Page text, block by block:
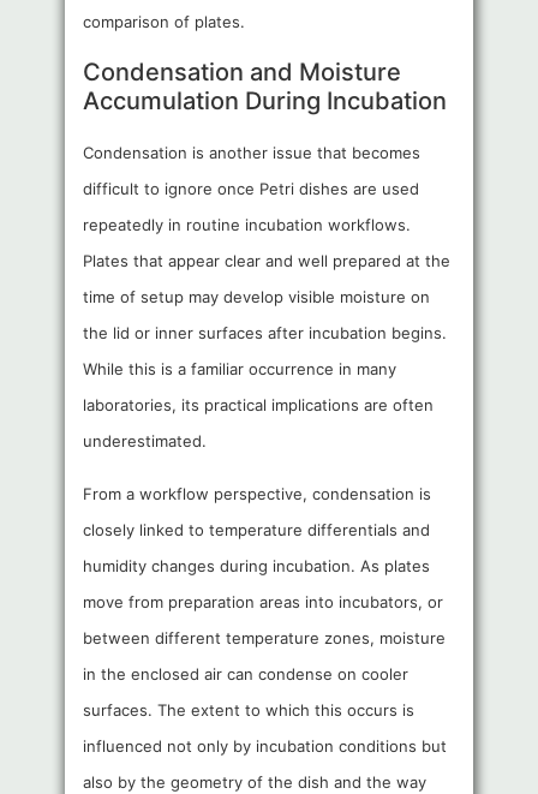
comparison of plates.
Condensation and Moisture
Accumulation During Incubation
Condensation is another issue that becomes
difficult to ignore once Petri dishes are used
repeatedly in routine incubation workflows.
Plates that appear clear and well prepared at the
time of setup may develop visible moisture on
the lid or inner surfaces after incubation begins.
While this is a familiar occurrence in many
laboratories, its practical implications are often
underestimated.
From a workflow perspective, condensation is
closely linked to temperature differentials and
humidity changes during incubation. As plates
move from preparation areas into incubators, or
between different temperature zones, moisture
in the enclosed air can condense on cooler
surfaces. The extent to which this occurs is
influenced not only by incubation conditions but
also by the geometry of the dish and the way